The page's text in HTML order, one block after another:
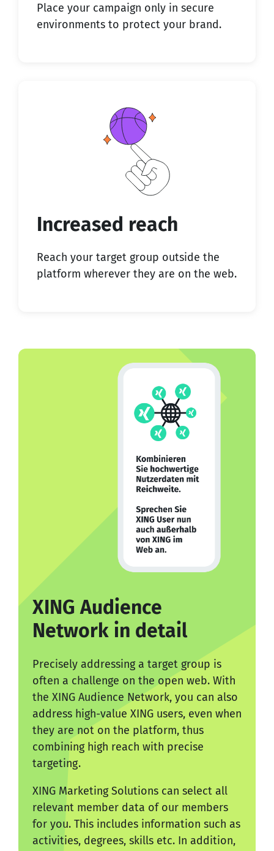
Place your campaign only in secure
environments to protect your brand.
Increased reach
Reach your target group outside the
platform wherever they are on the web.
XING Audience
Network in detail
Precisely addressing a target group is
often a challenge on the open web. With
the XING Audience Network, you can also
address high-value XING users, even when
they are not on the platform, thus
combining high reach with precise
targeting.
XING Marketing Solutions can select all
relevant member data of our members
for you. This includes information such as
activities, degrees, skills etc. In addition,